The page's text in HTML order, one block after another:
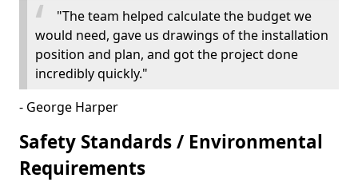
"The team helped calculate the budget we
would need, gave us drawings of the installation
position and plan, and got the project done
incredibly quickly."
- George Harper
Safety Standards / Environmental
Requirements